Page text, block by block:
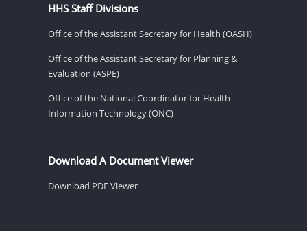
HHS Staff Divisions
Office of the Assistant Secretary for Health (OASH)
Office of the Assistant Secretary for Planning &
Evaluation (ASPE)
Office of the National Coordinator for Health
Information Technology (ONC)
Download A Document Viewer
Download PDF Viewer